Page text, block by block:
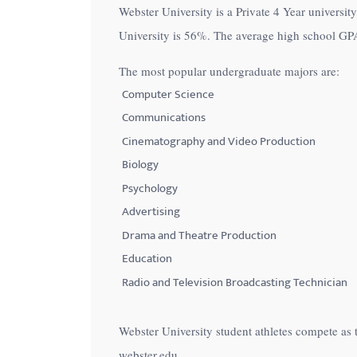
Webster University is a Private 4 Year
University is 56%. The average high school
The most popular undergraduate majors are:
Computer Science
Communications
Cinematography and Video Production
Biology
Psychology
Advertising
Drama and Theatre Production
Education
Radio and Television Broadcasting Technician
Webster University student athletes compete